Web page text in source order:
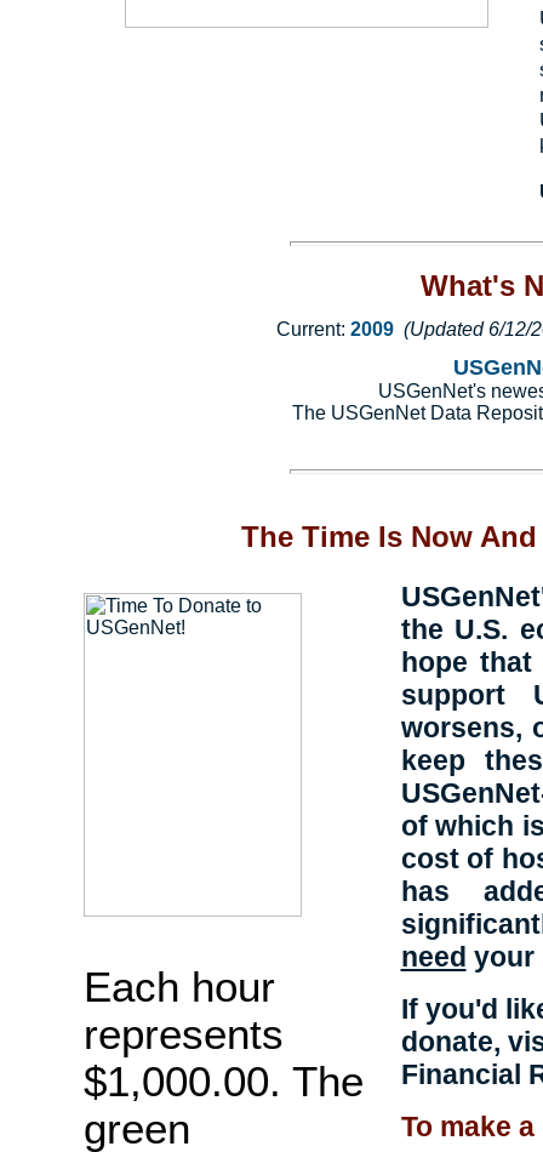
What's
Current: 2009 (Updated 6/12/
USGenNet's
The USGenNet Data
The Time Is Now
Each hour
represents
$1,000.00. The
green
the U.S.
hope
support
worsens,
keep
of which
cost of
has
need your
If you'd
donate,
Financial
To make